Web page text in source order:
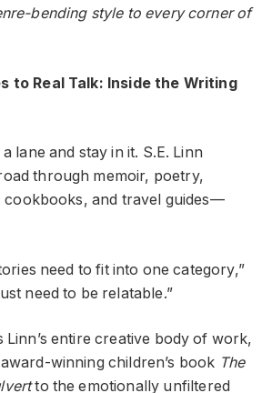
bending style to every corner of
to Real Talk: Inside the Writing
lane and stay in it. S.E. Linn
through memoir, poetry,
cookbooks, and travel guides—
need to fit into one category,”
need to be relatable.”
Linn’s entire creative body of work,
winning children’s book The
to the emotionally unfiltered